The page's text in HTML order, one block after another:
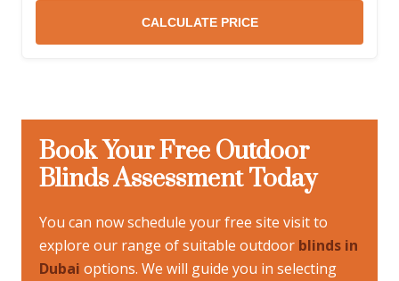
CALCULATE PRICE
Book Your Free Outdoor
Blinds Assessment Today
You can now schedule your free site visit to
explore our range of suitable outdoor blinds in
Dubai options. We will guide you in selecting